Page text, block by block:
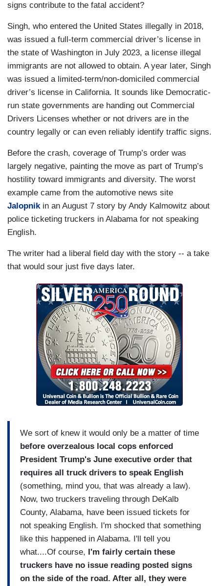
signs contribute to the fatal accident?
Singh, who entered the United States illegally in 2018,
was issued a full-term commercial driver’s license in
the state of Washington in July 2023, a license illegal
immigrants are not allowed to obtain. A year later, Singh
was issued a limited-term/non-domiciled commercial
driver’s license in California. It sounds like Democratic-
run state governments are handing out Commercial
Drivers Licenses whether or not drivers are in the
country legally or can even reliably identify traffic signs.
Before the crash, coverage of Trump’s order was
largely negative, painting the move as part of Trump’s
hostility toward immigrants and diversity. The worst
example came from the automotive news site
Jalopnikin an August 7 story by Andy Kalmowitz about
police ticketing truckers in Alabama for not speaking
English.
The writer had a liberal field day with the story -- a take
that would sour just five days later.
We sort of knew it would only be a matter of time
before overzealous local cops enforced
President Trump's June executive order that
requires all truck drivers to speak English
(something, mind you, that was already a law).
Now, two truckers traveling through DeKalb
County, Alabama, have been issued tickets for
not speaking English. I'm shocked that something
like this happened in Alabama. I'll tell you
what....Of course, I'm fairly certain these
truckers have no issue reading posted signs
on the side of the road. After all, they were